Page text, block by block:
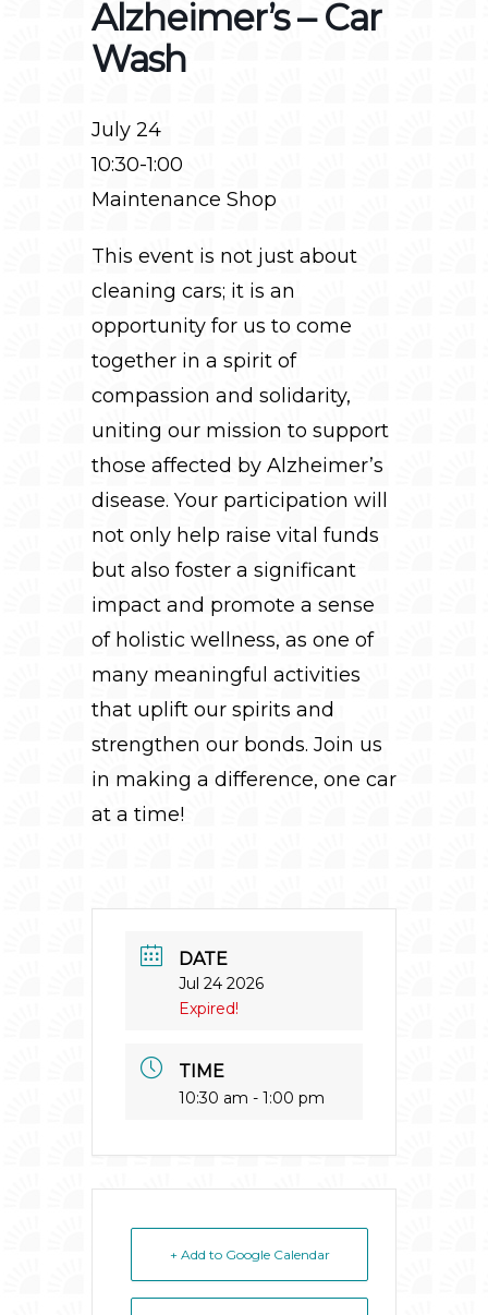
Alzheimer’s – Car
Wash
July 24
10:30-1:00
Maintenance Shop
This event is not just about
cleaning cars; it is an
opportunity for us to come
together in a spirit of
compassion and solidarity,
uniting our mission to support
those affected by Alzheimer’s
disease. Your participation will
not only help raise vital funds
but also foster a significant
impact and promote a sense
of holistic wellness, as one of
many meaningful activities
that uplift our spirits and
strengthen our bonds. Join us
in making a difference, one car
at a time!
DATE
Jul 24 2026
Expired!
TIME
10:30 am - 1:00 pm
+ Add to Google Calendar